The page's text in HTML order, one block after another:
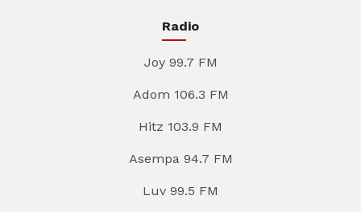
Radio
Joy 99.7 FM
Adom 106.3 FM
Hitz 103.9 FM
Asempa 94.7 FM
Luv 99.5 FM